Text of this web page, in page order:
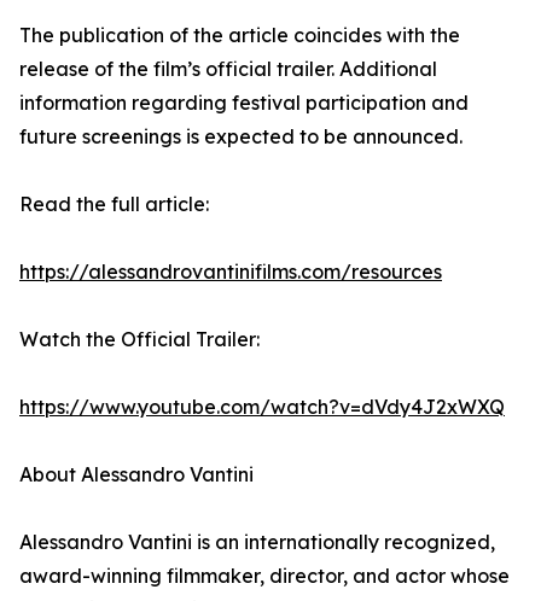
The publication of the article coincides with the
release of the film’s official trailer. Additional
information regarding festival participation and
future screenings is expected to be announced.
Read the full article:
https://alessandrovantinifilms.com/resources
Watch the Official Trailer:
https://www.youtube.com/watch?v=dVdy4J2xWXQ
About Alessandro Vantini
Alessandro Vantini is an internationally recognized,
award-winning filmmaker, director, and actor whose